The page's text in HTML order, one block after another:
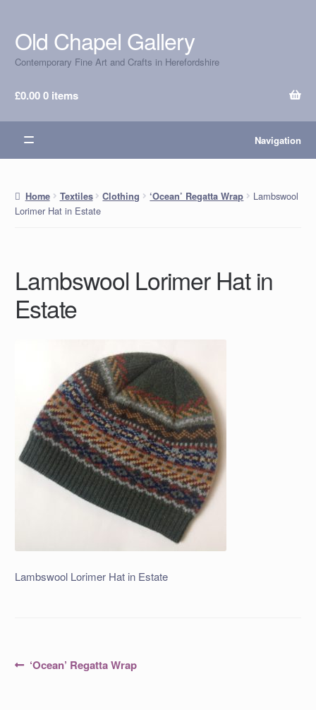
Skip
to
navigation
Skip
to
content
Old Chapel Gallery
Contemporary Fine Art and Crafts in Herefordshire
£0.000 items
Navigation
Home Textiles Clothing ‘Ocean’ Regatta Wrap
Lambswool
Lorimer Hat in Estate
Lambswool Lorimer Hat in
Estate
Lambswool Lorimer Hat in Estate
PostPrevious
‘Ocean’ Regatta Wrap